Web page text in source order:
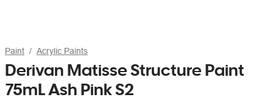
Paint Acrylic Paints
Derivan Matisse Structure Paint
75mL Ash Pink S2